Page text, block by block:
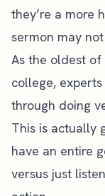
they’re a more
sermon may
As the oldest
college,
through doing
This is actually
have an entire
versus just